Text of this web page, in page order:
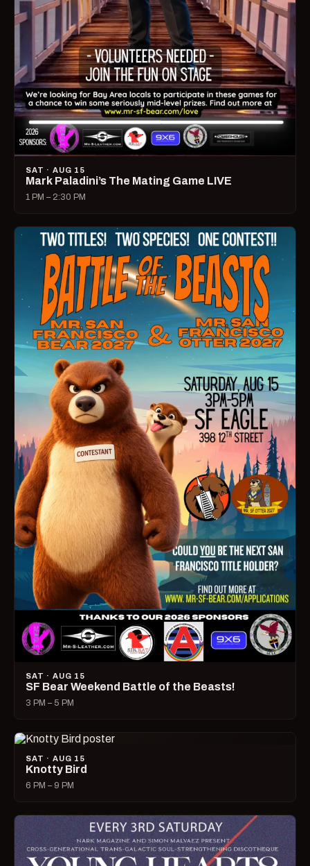
SAT · AUG 15
Mark Paladini’s The Mating Game LIVE
1 PM – 2:30 PM
SAT · AUG 15
SF Bear Weekend Battle of the Beasts!
3 PM – 5 PM
SAT · AUG 15
Knotty Bird
6 PM – 9 PM